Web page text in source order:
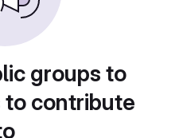
groups to
contribute